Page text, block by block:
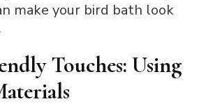
make your bird bath look
Touches: Using